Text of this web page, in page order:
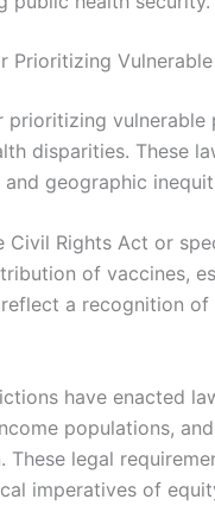
Prioritizing
prioritizing
disparities. These
geographic
Civil Rights Act or
of vaccines,
a recognition
have enacted
populations,
legal
imperatives of